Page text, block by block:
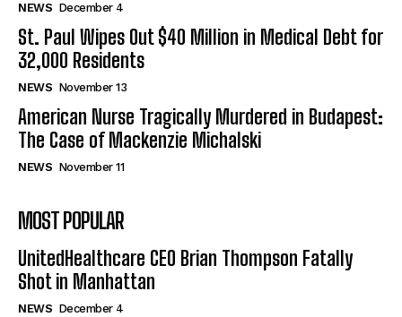
NEWS December 4
St. Paul Wipes Out $40 Million in Medical Debt for
32,000 Residents
NEWS November 13
American Nurse Tragically Murdered in Budapest:
The Case of Mackenzie Michalski
NEWS November 11
MOST POPULAR
UnitedHealthcare CEO Brian Thompson Fatally
Shot in Manhattan
NEWS December 4